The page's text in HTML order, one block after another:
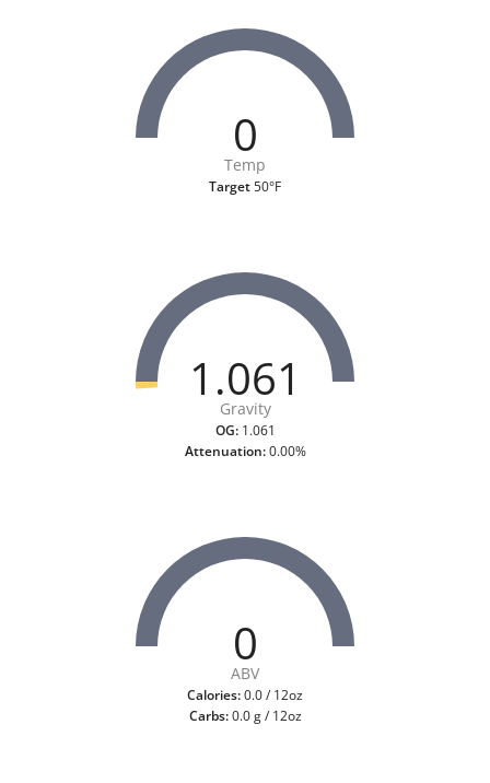
0
Temp
Target50°F
1.061
Gravity
OG:1.061
Attenuation:0.00%
0
ABV
Calories:0.0 / 12oz
Carbs:0.0 g / 12oz